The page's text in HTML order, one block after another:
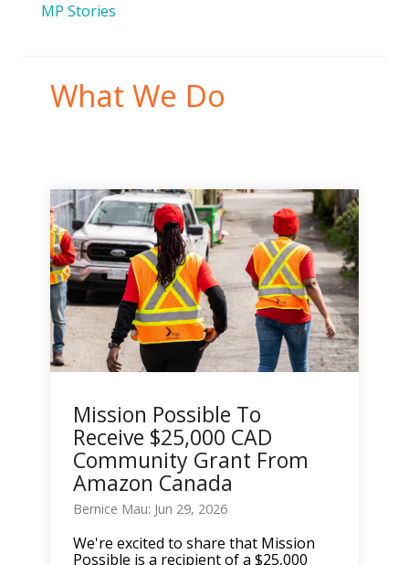
MP Stories
What We Do
Mission Possible To
Receive $25,000 CAD
Community Grant From
Amazon Canada
Bernice Mau: Jun 29, 2026
We're excited to share that Mission
Possible is a recipient of a $25,000